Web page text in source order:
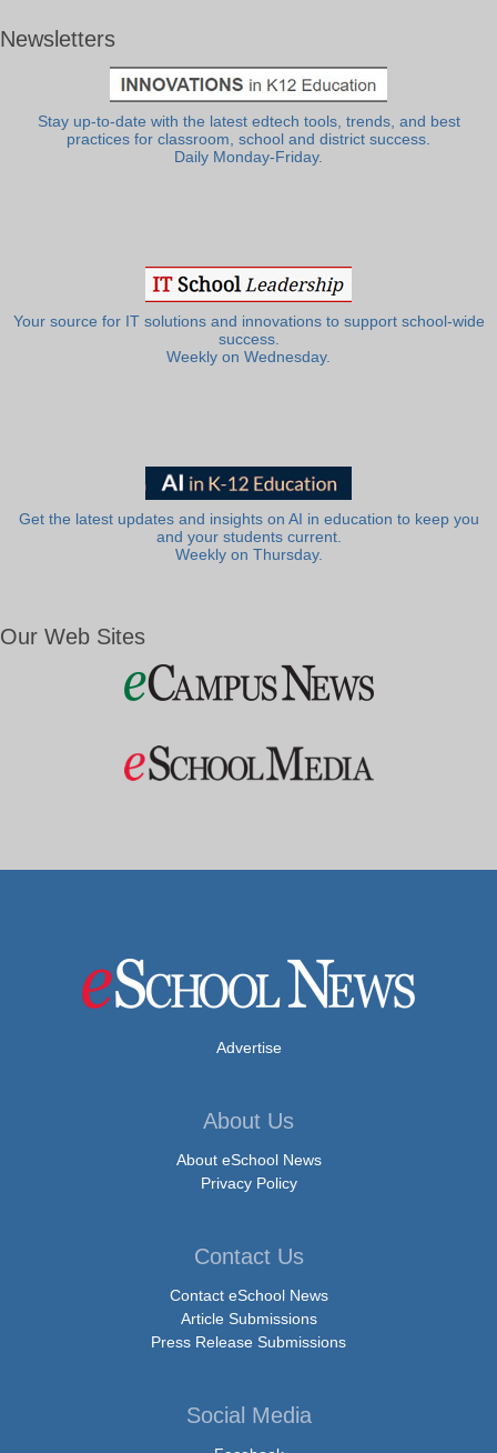
Newsletters
Stay up-to-date with the latest edtech tools, trends, and best
practices for classroom, school and district success.
Daily Monday-Friday.
Your source for IT solutions and innovations to support school-wide
success.
Weekly on Wednesday.
Get the latest updates and insights on AI in education to keep you
and your students current.
Weekly on Thursday.
Our Web Sites
Advertise
About Us
About eSchool News
Privacy Policy
Contact Us
Contact eSchool News
Article Submissions
Press Release Submissions
Social Media